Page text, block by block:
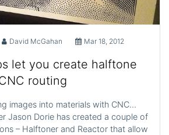
David McGahan Mar 18, 2012
let you create halftone
routing
images into materials with CNC…
Jason Dorie has created a couple of
– Halftoner and Reactor that allow